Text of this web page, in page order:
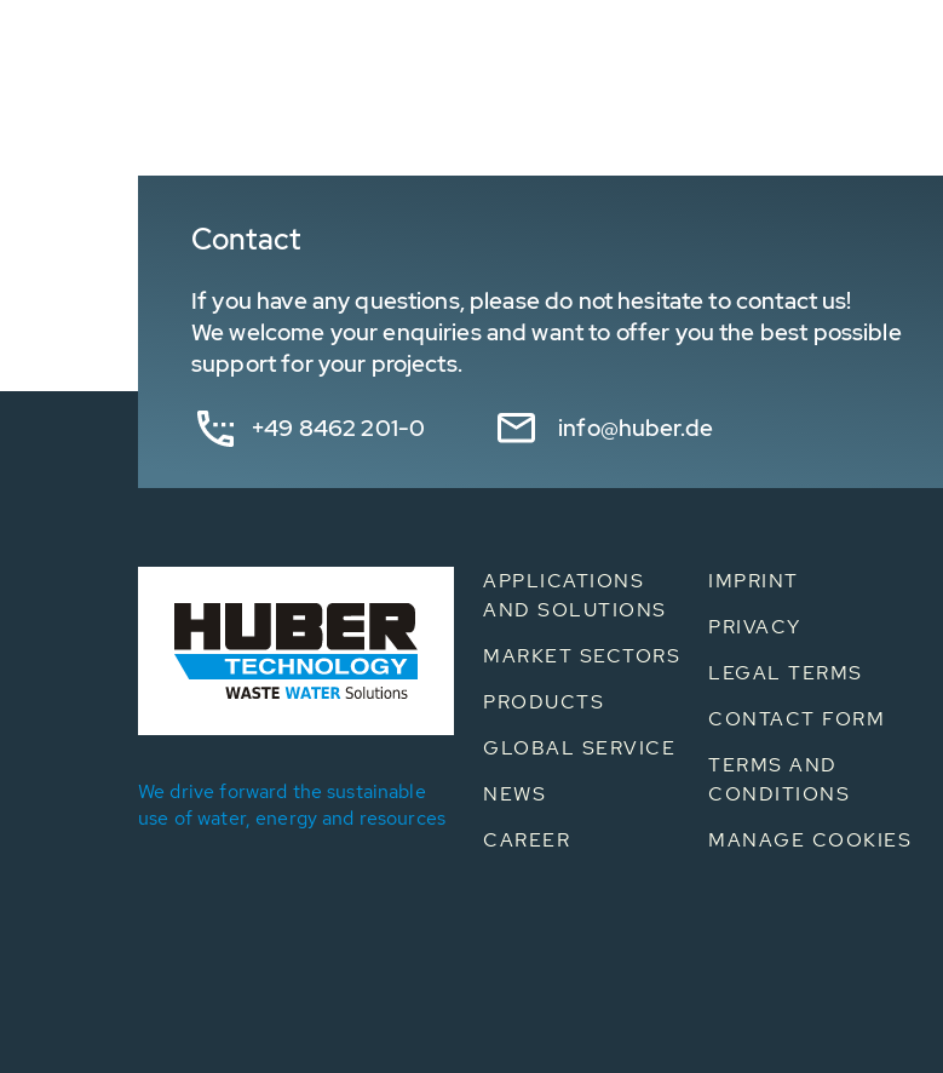
Contact
If you have any questions, please do not hesitate to contact us!
We welcome your enquiries and want to offer you the best possible
support for your projects.
+49 8462 201-0 info@huber.de
We drive forward the sustainable
use of water, energy and resources
APPLICATIONS
AND SOLUTIONS
MARKET SECTORS
PRODUCTS
GLOBAL SERVICE
NEWS
CAREER
IMPRINT
PRIVACY
LEGAL TERMS
CONTACT FORM
TERMS AND
CONDITIONS
MANAGE COOKIES